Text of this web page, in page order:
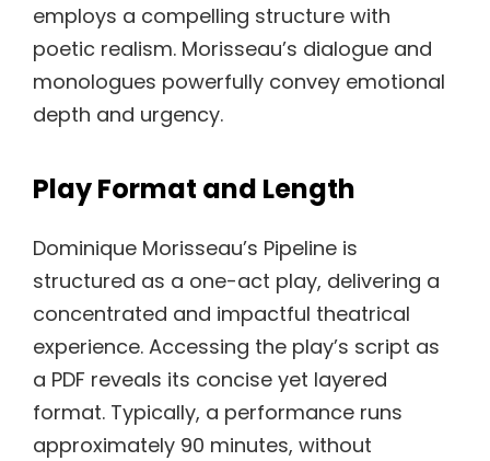
employs a compelling structure with
poetic realism. Morisseau’s dialogue and
monologues powerfully convey emotional
depth and urgency.
Play Format and Length
Dominique Morisseau’s Pipeline is
structured as a one-act play, delivering a
concentrated and impactful theatrical
experience. Accessing the play’s script as
a PDF reveals its concise yet layered
format. Typically, a performance runs
approximately 90 minutes, without